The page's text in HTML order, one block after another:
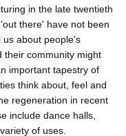
in the late twentieth
there' have not been
us about people's
their community might
important tapestry of
think about, feel and
regeneration in recent
include dance halls,
of uses.